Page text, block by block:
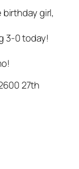
girl,
3-0 today!
27th